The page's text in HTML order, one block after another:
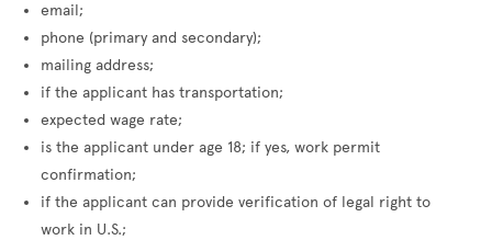
email;
phone (primary and secondary);
mailing address;
if the applicant has transportation;
expected wage rate;
is the applicant under age 18; if yes, work permit
confirmation;
if the applicant can provide verification of legal right to
work in U.S.;